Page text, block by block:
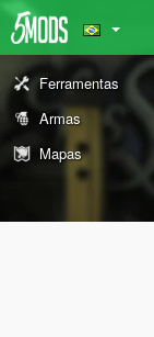
Ferramentas
Armas
Mapas